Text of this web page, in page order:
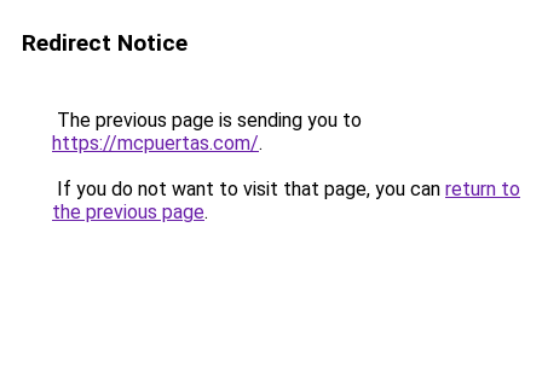
Redirect Notice
The previous page is sending you to
https://mcpuertas.com/.
If you do not want to visit that page, you can return to
the previous page.